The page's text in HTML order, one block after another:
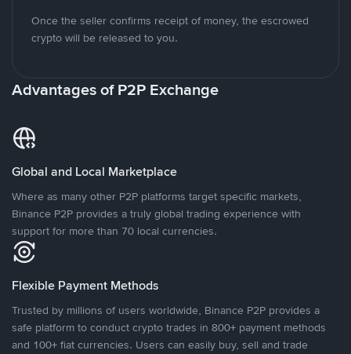
Once the seller confirms receipt of money, the escrowed
crypto will be released to you.
Advantages of P2P Exchange
Global and Local Marketplace
Where as many other P2P platforms target specific markets,
Binance P2P provides a truly global trading experience with
support for more than 70 local currencies.
Flexible Payment Methods
Trusted by millions of users worldwide, Binance P2P provides a
safe platform to conduct crypto trades in 800+ payment methods
and 100+ fiat currencies. Users can easily buy, sell and trade